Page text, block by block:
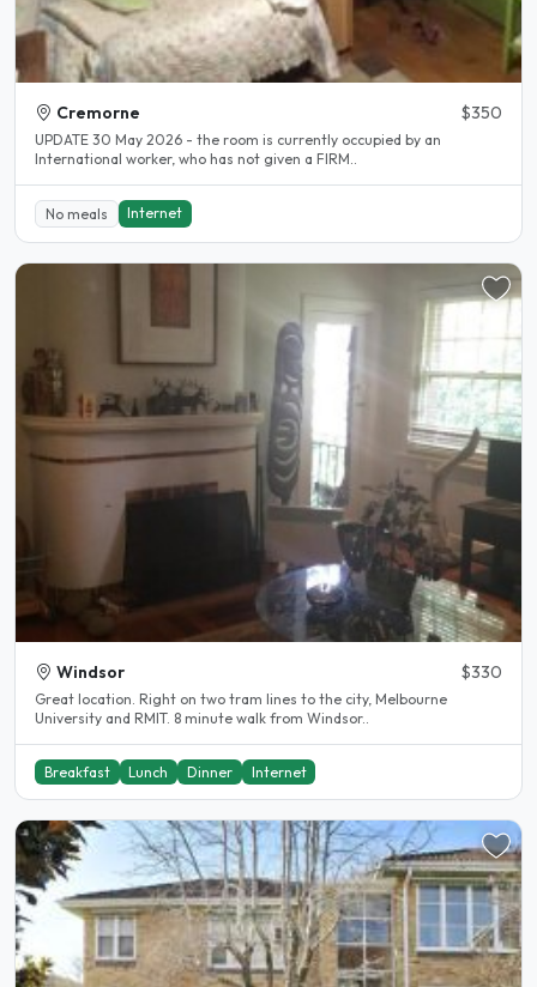
Cremorne $350
UPDATE 30 May 2026 - the room is currently occupied by an
International worker, who has not given a FIRM..
No meals Internet
Windsor $330
Great location. Right on two tram lines to the city, Melbourne
University and RMIT. 8 minute walk from Windsor..
Breakfast Lunch Dinner Internet